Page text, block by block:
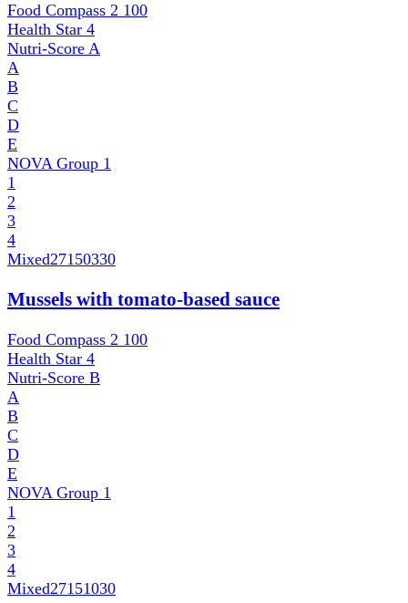
Food Compass 2 100
Health Star 4
Nutri-Score A
A
B
C
D
E
NOVA Group 1
1
2
3
4
Mixed27150330
Mussels with tomato-based sauce
Food Compass 2 100
Health Star 4
Nutri-Score B
A
B
C
D
E
NOVA Group 1
1
2
3
4
Mixed27151030